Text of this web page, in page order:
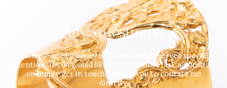
Any questions?
Each piece of jewelry is unique and deserves special
attention. If you would like to learn more, ask a question,
or simply get in touch, I invite you to contact me
directly.